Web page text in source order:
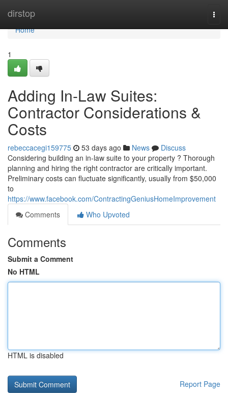
dirstop
Home
Home
1
Adding In-Law Suites:
Contractor Considerations &
Costs
rebeccacegi159775 53 days ago News
Discuss
Considering building an in-law suite to your property ? Thorough
planning and hiring the right contractor are critically important.
Preliminary costs can fluctuate significantly, usually from $50,000
to
https://www.facebook.com/ContractingGeniusHomeImprovement
Comments
Who Upvoted
Comments
Submit a Comment
No HTML
HTML is disabled
Report Page